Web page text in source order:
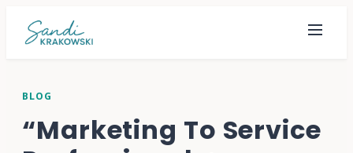
BLOG
“Marketing To Service